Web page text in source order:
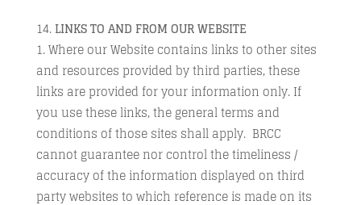
LINKS TO AND FROM OUR WEBSITE
Where our Website contains links to other sites
and resources provided by third parties, these
links are provided for your information only. If
you use these links, the general terms and
conditions of those sites shall apply. BRCC
cannot guarantee nor control the timeliness /
accuracy of the information displayed on third
party websites to which reference is made on its